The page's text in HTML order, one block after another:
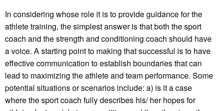
In considering whose role it is to provide guidance for the
athlete training, the simplest answer is that both the sport
coach and the strength and conditioning coach should have
a voice. A starting point to making that successful is to have
effective communication to establish boundaries that can
lead to maximizing the athlete and team performance. Some
potential situations or scenarios include: a) is it a case
where the sport coach fully describes his/ her hopes for